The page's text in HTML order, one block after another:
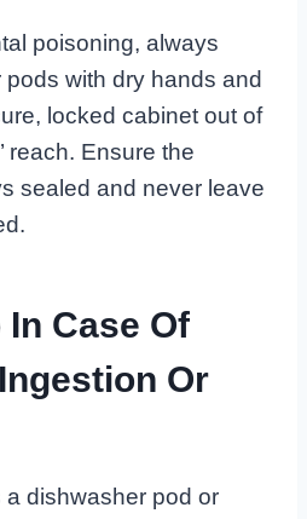
poisoning, always
with dry hands and
locked cabinet out of
reach. Ensure the
sealed and never leave
In Case Of
Or
dishwasher pod or